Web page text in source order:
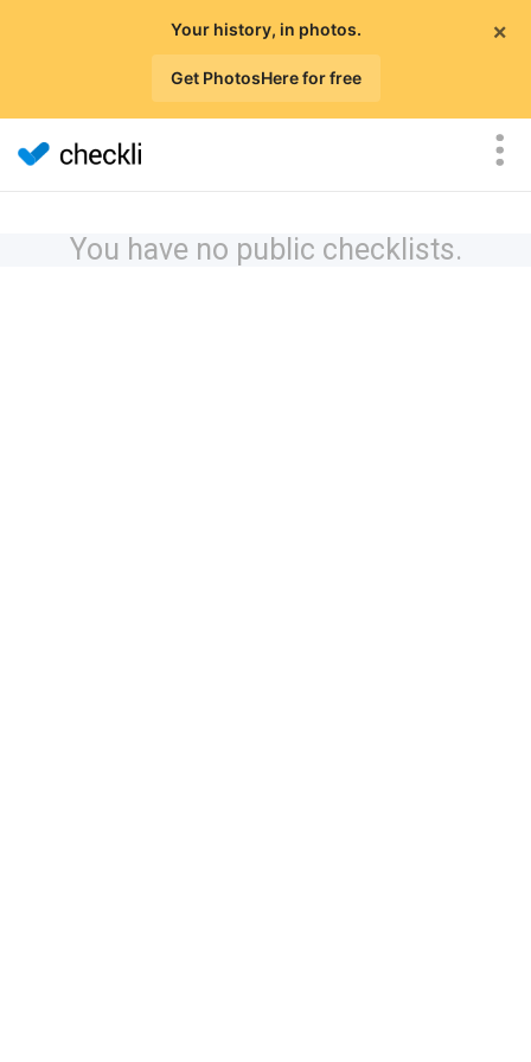
×
Your history, in photos.
Get PhotosHere for free
You have no public checklists.